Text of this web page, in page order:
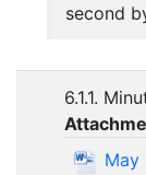
second
6.1.1.
May